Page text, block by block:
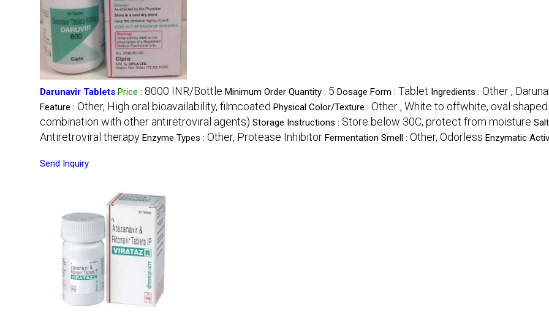
Darunavir Tablets Price : 8000 INR/Bottle Minimum Order Quantity : 5 Dosage Form : Tablet Ingredients : Other ,
Feature : Other, High oral bioavailability, filmcoated Physical Color/Texture : Other , White to offwhite, oval
combination with other antiretroviral agents) Storage Instructions : Store below 30C, protect from moisture
Antiretroviral therapy Enzyme Types : Other, Protease Inhibitor Fermentation Smell : Other, Odorless Enzymatic
Send Inquiry